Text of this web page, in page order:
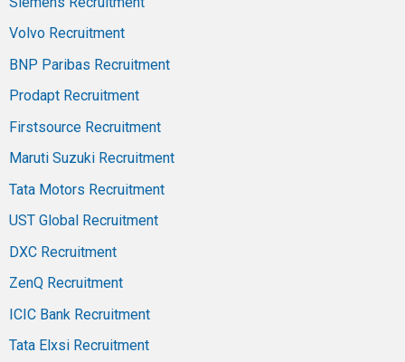
Volvo Recruitment
BNP Paribas Recruitment
Prodapt Recruitment
Firstsource Recruitment
Maruti Suzuki Recruitment
Tata Motors Recruitment
UST Global Recruitment
DXC Recruitment
ZenQ Recruitment
ICIC Bank Recruitment
Tata Elxsi Recruitment